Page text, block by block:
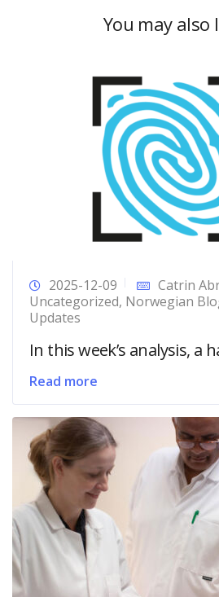
You may also
2025-12-09
Catrin
Uncategorized, Norwegian
Updates
In this week’s analysis, a
Read more